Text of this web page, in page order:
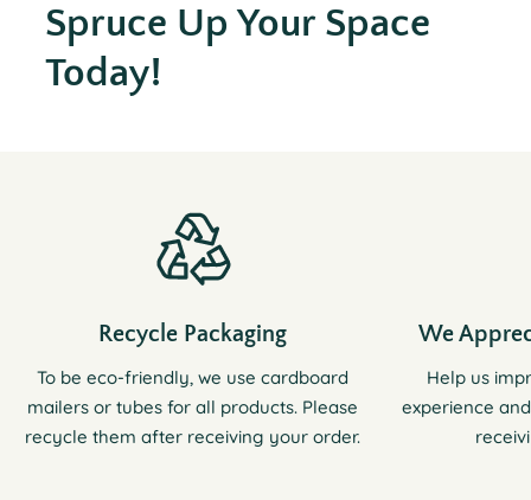
Spruce Up Your Space
Today!
Recycle Packaging
To be eco-friendly, we use cardboard
mailers or tubes for all products. Please
recycle them after receiving your order.
We
Help us
experience